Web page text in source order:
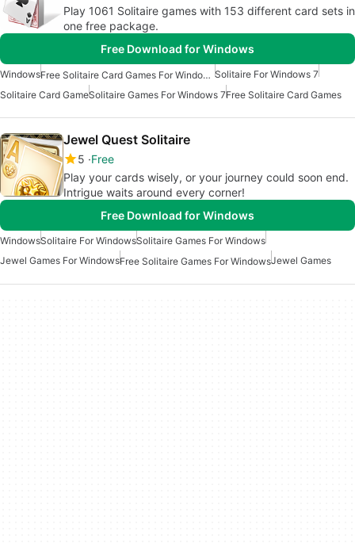
Play 1061 Solitaire games with 153 different card sets in
one free package.
Free Download for Windows
Windows Free Solitaire Card Games For Windows Solitaire For Windows 7
Solitaire Card GameSolitaire Games For Windows 7Free Solitaire Card Games
Jewel Quest Solitaire
5 Free
Play your cards wisely, or your journey could soon end.
Intrigue waits around every corner!
Free Download for Windows
WindowsSolitaire For WindowsSolitaire Games For Windows
Jewel Games For WindowsFree Solitaire Games For WindowsJewel Games